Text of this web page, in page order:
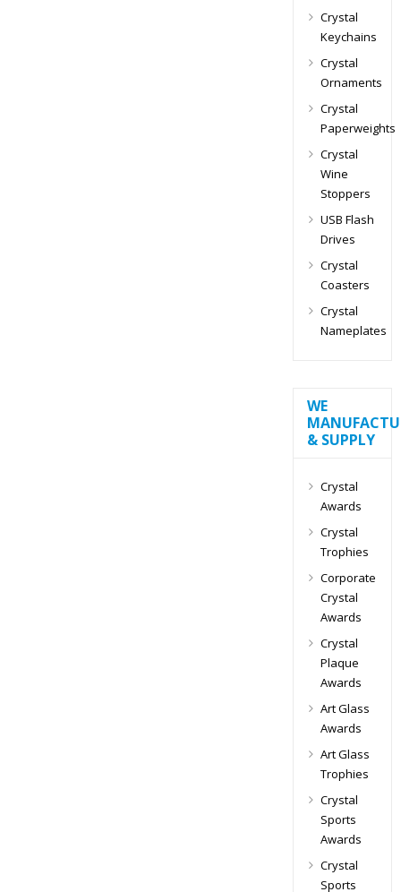
Crystal
Keychains
Crystal
Ornaments
Crystal
Paperweights
Crystal
Wine
Stoppers
USB Flash
Drives
Crystal
Coasters
Crystal
Nameplates
WE
& SUPPLY
Crystal
Awards
Crystal
Trophies
Corporate
Crystal
Awards
Crystal
Plaque
Awards
Art Glass
Awards
Art Glass
Trophies
Crystal
Sports
Awards
Crystal
Sports